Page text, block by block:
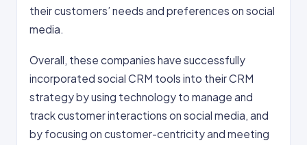
their customers’ needs and preferences on social
media.
Overall, these companies have successfully
incorporated social CRM tools into their CRM
strategy by using technology to manage and
track customer interactions on social media, and
by focusing on customer-centricity and meeting